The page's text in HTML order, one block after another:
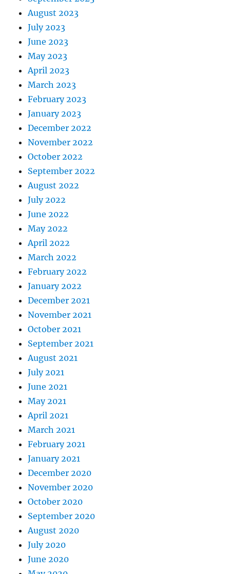
August 2023
July 2023
June 2023
May 2023
April 2023
March 2023
February 2023
January 2023
December 2022
November 2022
October 2022
September 2022
August 2022
July 2022
June 2022
May 2022
April 2022
March 2022
February 2022
January 2022
December 2021
November 2021
October 2021
September 2021
August 2021
July 2021
June 2021
May 2021
April 2021
March 2021
February 2021
January 2021
December 2020
November 2020
October 2020
September 2020
August 2020
July 2020
June 2020